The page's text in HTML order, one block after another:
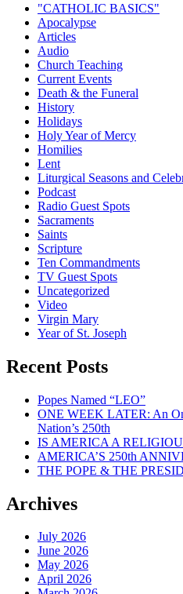
"CATHOLIC BASICS"
Apocalypse
Articles
Audio
Church Teaching
Current Events
Death & the Funeral
History
Holidays
Holy Year of Mercy
Homilies
Lent
Liturgical Seasons and
Podcast
Radio Guest Spots
Sacraments
Saints
Scripture
Ten Commandments
TV Guest Spots
Uncategorized
Video
Virgin Mary
Year of St. Joseph
Recent Posts
Popes Named “LEO”
ONE WEEK LATER: An
Nation’s 250th
IS AMERICA A
AMERICA’S 250th
THE POPE & THE
Archives
July 2026
June 2026
May 2026
April 2026